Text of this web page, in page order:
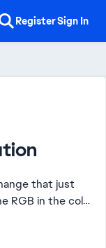
RegisterSign In
that just
RGB in the color
just type that